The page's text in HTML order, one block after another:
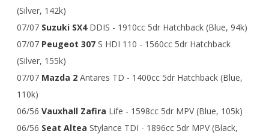
(Silver, 142k)
07/07 Suzuki SX4DDIS - 1910cc 5dr Hatchback (Blue, 94k)
07/07 Peugeot 307 S HDI 110 - 1560cc 5dr Hatchback
(Silver, 155k)
07/07 Mazda 2 Antares TD - 1400cc 5dr Hatchback (Blue,
110k)
06/56 Vauxhall Zafira Life - 1598cc 5dr MPV (Blue, 105k)
06/56 Seat Altea Stylance TDI - 1896cc 5dr MPV (Black,